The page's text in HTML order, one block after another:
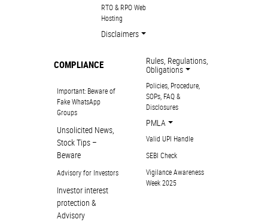
RTO & RPO Web
Hosting
Disclaimers
COMPLIANCE
Important: Beware of
Fake WhatsApp
Groups
Unsolicited News,
Stock Tips –
Beware
Advisory for Investors
Investor interest
protection &
Advisory
Rules, Regulations,
Obligations
Policies, Procedure,
SOPs, FAQ &
Disclosures
PMLA
Valid UPI Handle
SEBI Check
Vigilance Awareness
Week 2025